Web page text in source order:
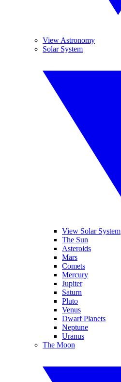
View Astronomy
Solar System
View Solar System
The Sun
Asteroids
Mars
Comets
Mercury
Jupiter
Saturn
Pluto
Venus
Dwarf Planets
Neptune
Uranus
The Moon